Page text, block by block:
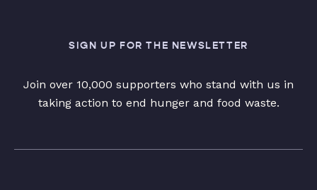
SIGN UP FOR THE NEWSLETTER
Join over 10,000 supporters who stand with us in
taking action to end hunger and food waste.